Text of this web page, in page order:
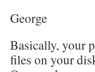
George
Basically, your
files on your